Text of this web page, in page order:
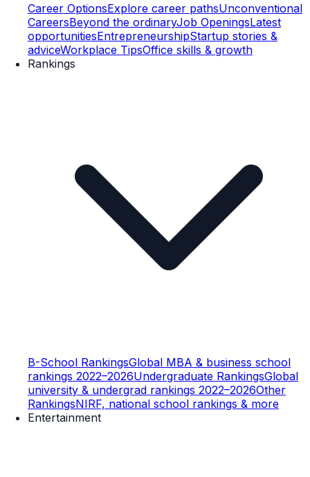
Career OptionsExplore career pathsUnconventional
CareersBeyond the ordinaryJob OpeningsLatest
opportunitiesEntrepreneurshipStartup stories &
adviceWorkplace TipsOffice skills & growth
Rankings
B-School RankingsGlobal MBA & business school
rankings 2022–2026Undergraduate RankingsGlobal
university & undergrad rankings 2022–2026Other
RankingsNIRF, national school rankings & more
Entertainment